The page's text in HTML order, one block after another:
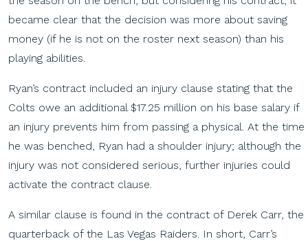
became clear that the decision was more about saving
money (if he is not on the roster next season) than his
playing abilities.
Ryan’s contract included an injury clause stating that the
Colts owe an additional $17.25 million on his base salary if
an injury prevents him from passing a physical. At the time
he was benched, Ryan had a shoulder injury; although the
injury was not considered serious, further injuries could
activate the contract clause.
A similar clause is found in the contract of Derek Carr, the
quarterback of the Las Vegas Raiders. In short, Carr’s